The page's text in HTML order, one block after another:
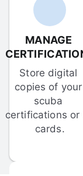
MANAGE
Store digital
copies of your
scuba
certifications or
cards.